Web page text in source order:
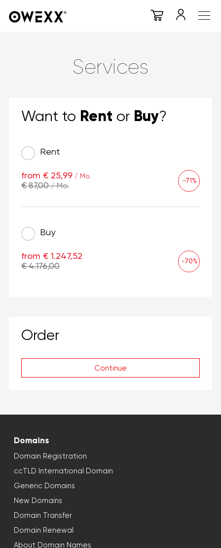
Services
Want to Rent or Buy?
Rent
-71%
from € 25,99 / Mo.
€ 87,00/ Mo.
Buy
-70%
from € 1.247,52
€ 4.176,00
Order
Continue
Domains
Domain Registration
ccTLD International Domain
Generic Domains
New Domains
Domain Transfer
Domain Renewal
About Domain Names